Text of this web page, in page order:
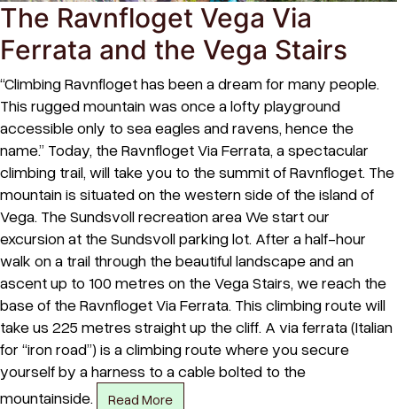
The Ravnfloget Vega Via
Ferrata and the Vega Stairs
“Climbing Ravnfloget has been a dream for many people.
This rugged mountain was once a lofty playground
accessible only to sea eagles and ravens, hence the
name.” Today, the Ravnfloget Via Ferrata, a spectacular
climbing trail, will take you to the summit of Ravnfloget. The
mountain is situated on the western side of the island of
Vega. The Sundsvoll recreation area We start our
excursion at the Sundsvoll parking lot. After a half-hour
walk on a trail through the beautiful landscape and an
ascent up to 100 metres on the Vega Stairs, we reach the
base of the Ravnfloget Via Ferrata. This climbing route will
take us 225 metres straight up the cliff. A via ferrata (Italian
for “iron road”) is a climbing route where you secure
yourself by a harness to a cable bolted to the
mountainside.
Read More